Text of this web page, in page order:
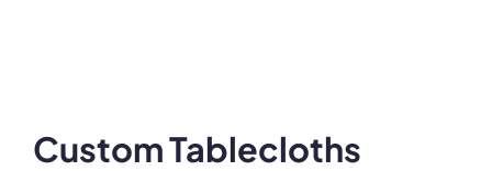
Custom Tablecloths